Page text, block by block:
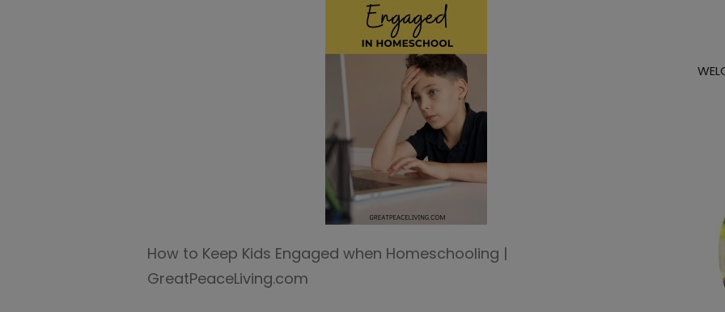
How to Keep Kids Engaged when Homeschooling |
GreatPeaceLiving.com